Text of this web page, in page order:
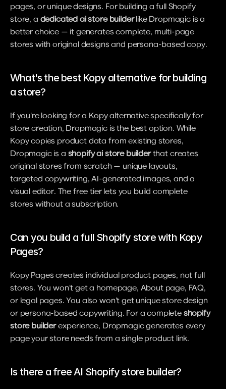
pages, or unique designs. For building a full Shopify
store, a dedicated ai store builder like Dropmagic is a
better choice — it generates complete, multi-page
stores with original designs and persona-based copy.
What's the best Kopy alternative for building
a store?
If you're looking for a Kopy alternative specifically for
store creation, Dropmagic is the best option. While
Kopy copies product data from existing stores,
Dropmagic is a shopify ai store builder that creates
original stores from scratch — unique layouts,
targeted copywriting, AI-generated images, and a
visual editor. The free tier lets you build complete
stores without a subscription.
Can you build a full Shopify store with Kopy
Pages?
Kopy Pages creates individual product pages, not full
stores. You won't get a homepage, About page, FAQ,
or legal pages. You also won't get unique store design
or persona-based copywriting. For a complete shopify
store builder experience, Dropmagic generates every
page your store needs from a single product link.
Is there a free AI Shopify store builder?